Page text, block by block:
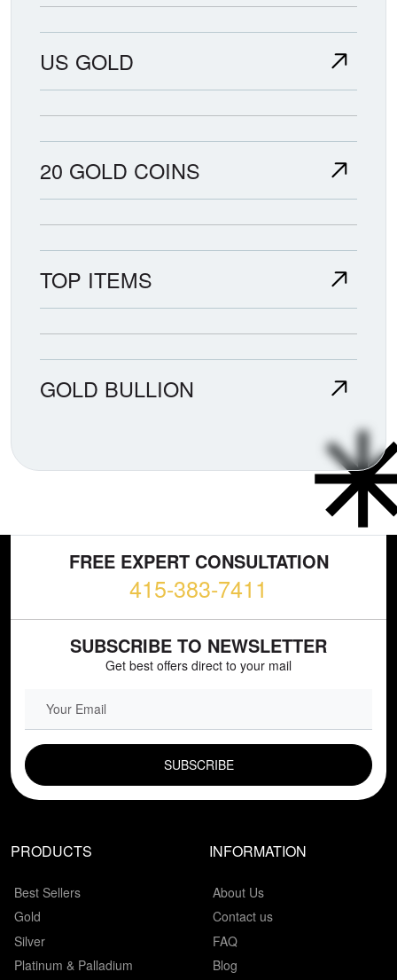
US GOLD
20 GOLD COINS
TOP ITEMS
GOLD BULLION
FREE EXPERT CONSULTATION
415-383-7411
SUBSCRIBE TO NEWSLETTER
Get best offers direct to your mail
PRODUCTS
Best Sellers
Gold
Silver
Platinum & Palladium
INFORMATION
About Us
Contact us
FAQ
Blog